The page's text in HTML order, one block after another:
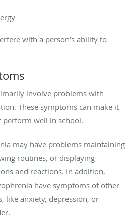
with a person’s ability to
involve problems with
These symptoms can make it
well in school.
may have problems maintaining
routines, or displaying
and reactions. In addition,
have symptoms of other
like anxiety, depression, or